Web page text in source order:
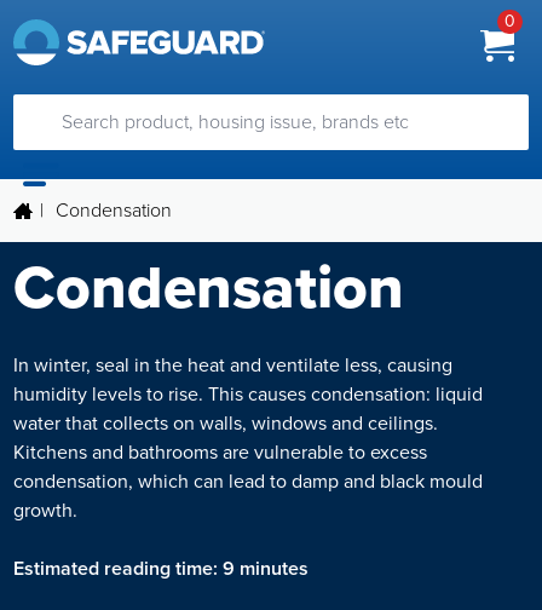
0
| Condensation
Condensation
In winter, seal in the heat and ventilate less, causing
humidity levels to rise. This causes condensation: liquid
water that collects on walls, windows and ceilings.
Kitchens and bathrooms are vulnerable to excess
condensation, which can lead to damp and black mould
growth.
Estimated reading time: 9 minutes